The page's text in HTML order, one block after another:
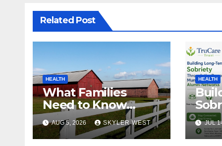
Related Post
HEALTH
What Families
Need to Know
About In-Home
Care in Windsor, CT
AUG 5, 2026 SKYLER WEST
HEALTH
the
JUL